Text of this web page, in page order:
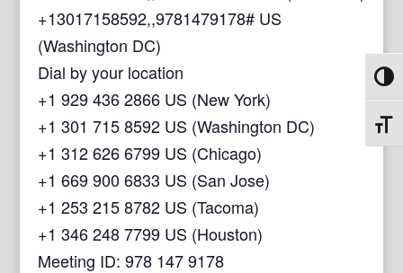
+13017158592,,9781479178# US
(Washington DC)
Dial by your location
+1 929 436 2866 US (New York)
+1 301 715 8592 US (Washington DC)
+1 312 626 6799 US (Chicago)
+1 669 900 6833 US (San Jose)
+1 253 215 8782 US (Tacoma)
+1 346 248 7799 US (Houston)
Meeting ID: 978 147 9178